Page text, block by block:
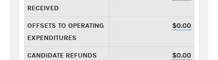
RECEIVED
OFFSETS TO OPERATING
EXPENDITURES
$0.00
CANDIDATE REFUNDS $0.00